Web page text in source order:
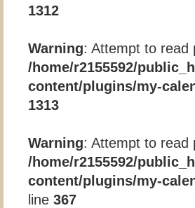
1312
Warning: Attempt to read
/home/r2155592/
content/plugins/my-
1313
Warning: Attempt to read
/home/r2155592/
content/plugins/my-
line 367